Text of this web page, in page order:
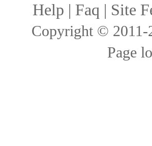
Help | Faq | Site
Copyright ©
Page